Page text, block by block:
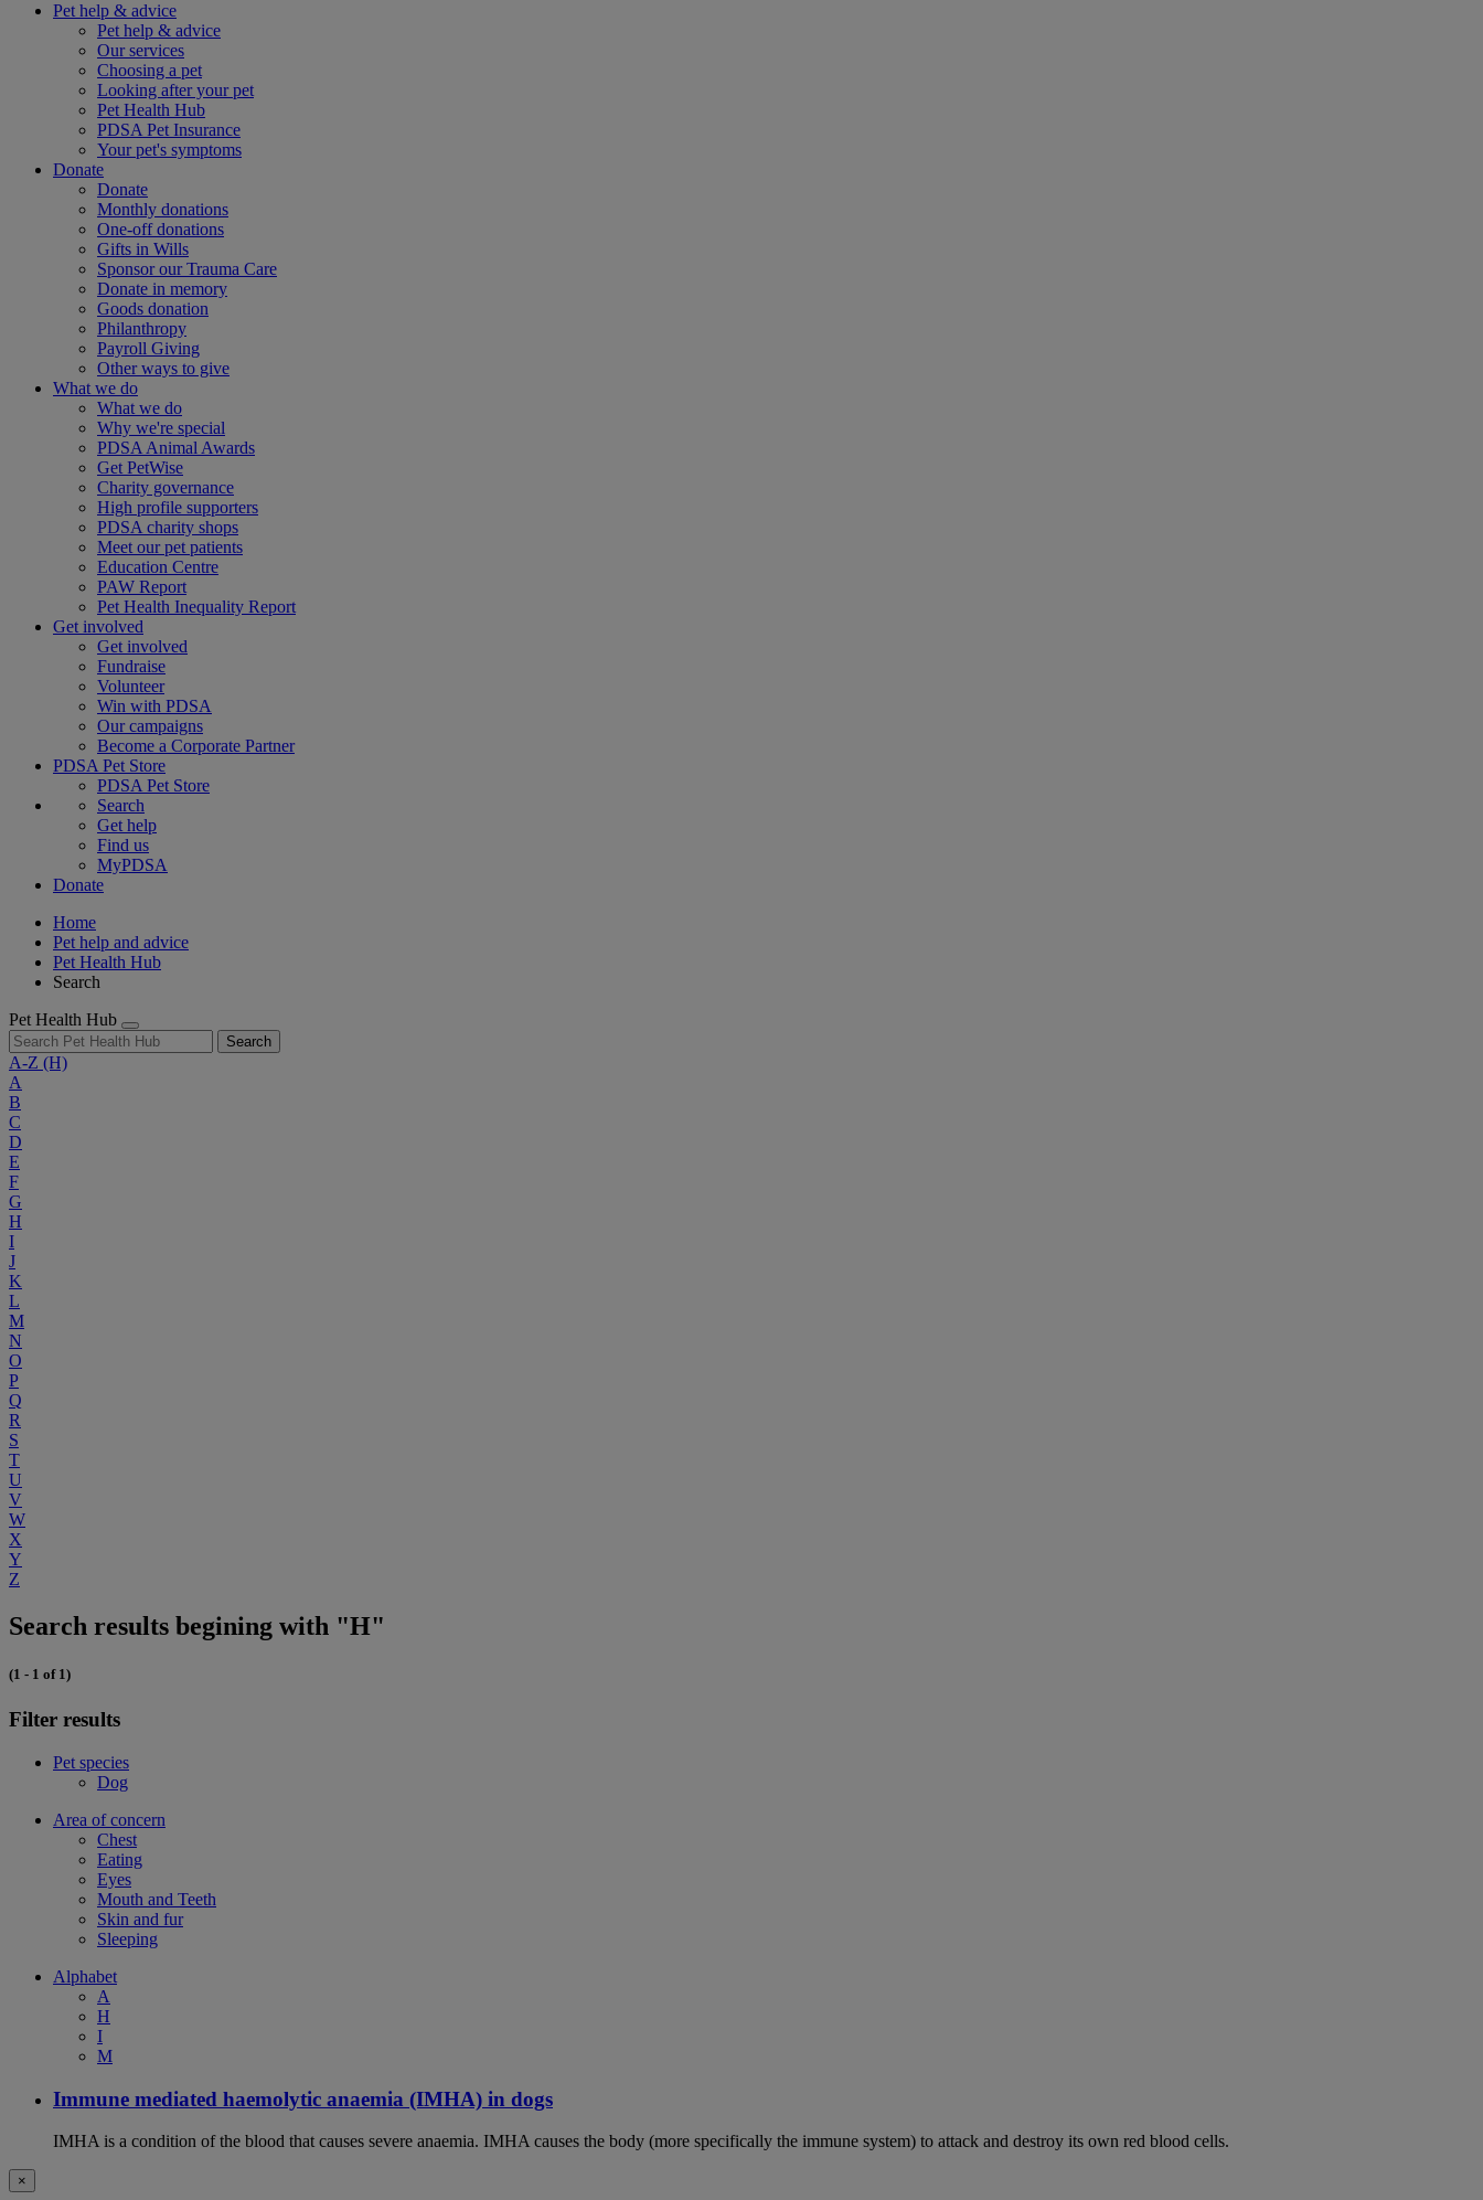
Pet help & advice
Pet help & advice
Our services
Choosing a pet
Looking after your pet
Pet Health Hub
PDSA Pet Insurance
Your pet's symptoms
Donate
Donate
Monthly donations
One-off donations
Gifts in Wills
Sponsor our Trauma Care
Donate in memory
Goods donation
Philanthropy
Payroll Giving
Other ways to give
What we do
What we do
Why we're special
PDSA Animal Awards
Get PetWise
Charity governance
High profile supporters
PDSA charity shops
Meet our pet patients
Education Centre
PAW Report
Pet Health Inequality Report
Get involved
Get involved
Fundraise
Volunteer
Win with PDSA
Our campaigns
Become a Corporate Partner
PDSA Pet Store
PDSA Pet Store
Search
Get help
Find us
MyPDSA
Donate
Home
Pet help and advice
Pet Health Hub
Search
Pet Health Hub
Search
A-Z (H)
A
B
C
D
E
F
G
H
I
J
K
L
M
N
O
P
Q
R
S
T
U
V
W
X
Y
Z
Search results begining with "H"
(1 - 1 of 1)
Filter results
Pet species
Dog
Area of concern
Chest
Eating
Eyes
Mouth and Teeth
Skin and fur
Sleeping
Alphabet
A
H
I
M
Immune mediated haemolytic anaemia (IMHA) in dogs
IMHA is a condition of the blood that causes severe anaemia. IMHA causes the body (more specifically the immune system) to attack and destroy its own red blood cells.
×